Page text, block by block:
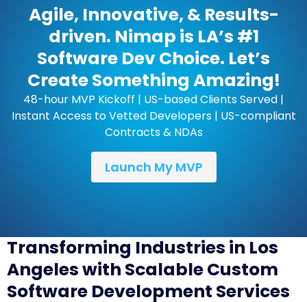
Agile, Innovative, & Results-
driven. Nimap is LA’s #1
Software Dev Choice. Let’s
Create Something Amazing!
48-hour MVP Kickoff | US-based Clients Served |
Instant Access to Vetted Developers | US-compliant
Contracts & NDAs
Launch My MVP
Transforming Industries in Los
Angeles with Scalable Custom
Software Development Services